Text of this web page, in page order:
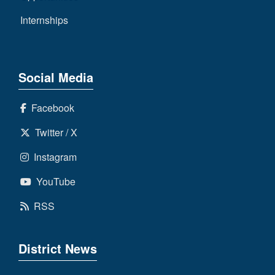
Internships
Social Media
Facebook
Twitter / X
Instagram
YouTube
RSS
District News